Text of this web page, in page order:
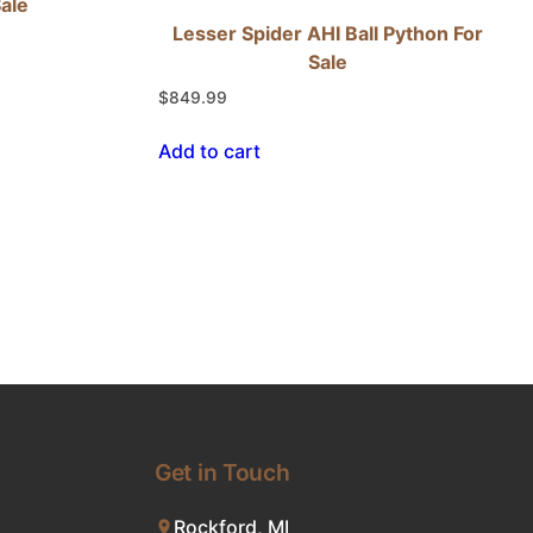
Lesser Spider AHI Ball Python For
Sale
$849.99
Add to cart
Get in Touch
Rockford, MI